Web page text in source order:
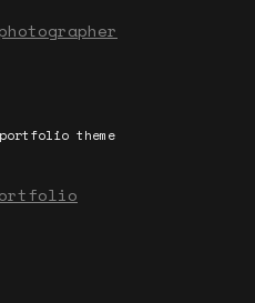
theme